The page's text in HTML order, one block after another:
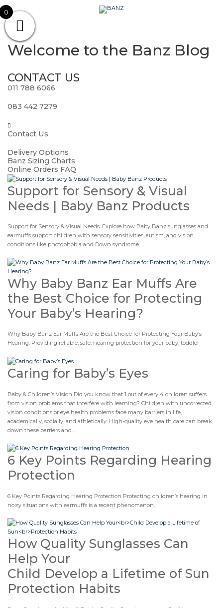
Skip
content
CAREWEAR
Welcome to the Banz Blog
CONTACT US
011 788 6066
083 442 7279
Contact Us
Delivery Options
Banz Sizing Charts
Online Orders FAQ
Support for Sensory & Visual
Needs | Baby Banz Products
Support for Sensory & Visual Needs. Explore how Baby Banz sunglasses and
earmuffs support children with sensory sensitivities, autism, and vision
conditions like photophobia and Down syndrome.
Why Baby Banz Ear Muffs Are
the Best Choice for Protecting
Your Baby’s Hearing?
Why Baby Banz Ear Muffs Are the Best Choice for Protecting Your Baby’s
Hearing. Providing reliable, safe, hearing protection for your baby, toddler
Caring for Baby’s Eyes
Baby & Children’s Vision Did you know that 1 out of every 4 children suffers
from vision problems that interfere with learning? Children with uncorrected
vision conditions or eye health problems face many barriers in life,
academically, socially, and athletically. High-quality eye health care can break
down these barriers and…
6 Key Points Regarding Hearing
Protection
6 Key Points Regarding Hearing Protection Protecting children’s hearing in
noisy situations with earmuffs is a recent phenomenon.
How Quality Sunglasses Can
Help Your
Child Develop a Lifetime of Sun
Protection Habits
0